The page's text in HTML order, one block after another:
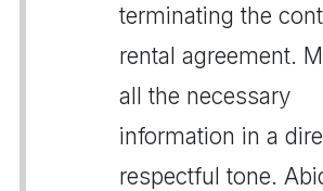
terminating the
rental agreement.
all the necessary
information in a
respectful tone.